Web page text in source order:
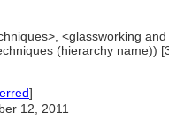
<glassworking
(hierarchy name))
]
12, 2011